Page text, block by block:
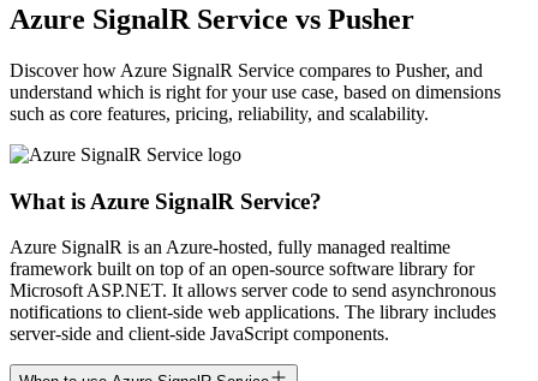
Azure SignalR Service vs Pusher
Discover how Azure SignalR Service compares to Pusher, and
understand which is right for your use case, based on dimensions
such as core features, pricing, reliability, and scalability.
What is Azure SignalR Service?
Azure SignalR is an Azure-hosted, fully managed realtime
framework built on top of an open-source software library for
Microsoft ASP.NET. It allows server code to send asynchronous
notifications to client-side web applications. The library includes
server-side and client-side JavaScript components.